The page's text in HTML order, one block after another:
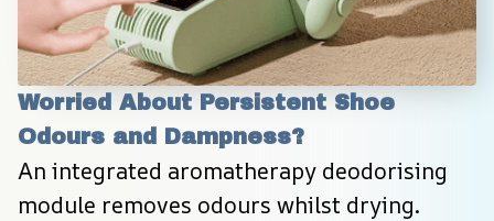
Worried About Persistent Shoe
Odours and Dampness?
An integrated aromatherapy deodorising
module removes odours whilst drying.